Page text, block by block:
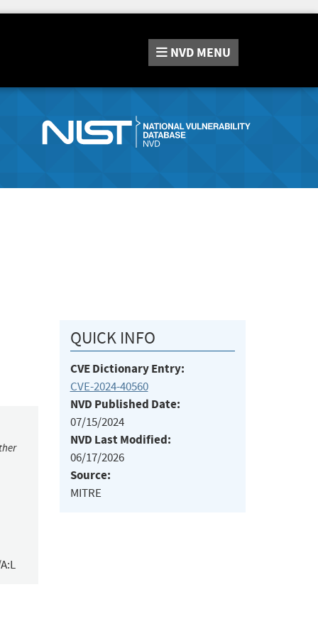
NVD MENU
QUICK INFO
CVE Dictionary Entry:
CVE-2024-40560
NVD Published Date:
07/15/2024
NVD Last Modified:
06/17/2026
Source:
MITRE